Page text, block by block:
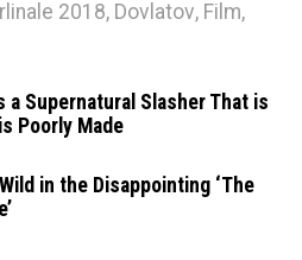
2018, Dovlatov, Film,
a Supernatural Slasher That is
Poorly Made
in the Disappointing ‘The